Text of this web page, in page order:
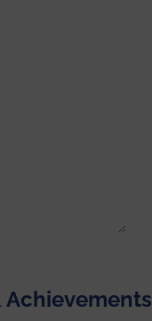
Achievements